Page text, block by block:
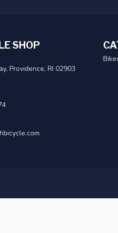
SHOP
Providence, RI 02903